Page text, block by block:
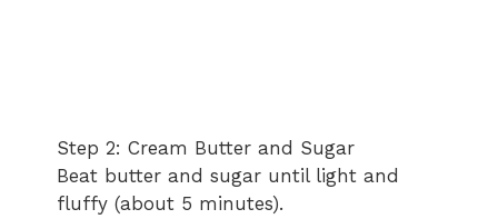
Step 2: Cream Butter and Sugar
Beat butter and sugar until light and
fluffy (about 5 minutes).